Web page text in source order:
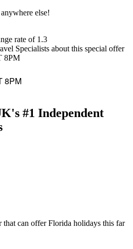
else!
rate of 1.3
Specialists about this special offer
8PM
8PM
#1 Independent
that can offer Florida holidays this far